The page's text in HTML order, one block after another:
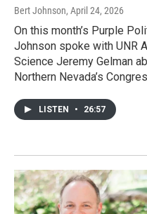
Bert Johnson, April 24, 2026
On this month’s Purple
Johnson spoke with UNR
Science Jeremy Gelman
Northern Nevada’s
LISTEN • 26:57